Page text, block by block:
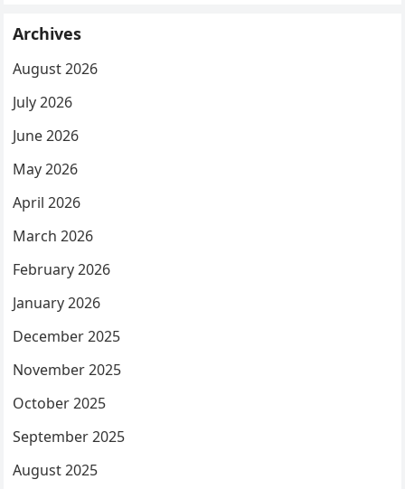
Archives
August 2026
July 2026
June 2026
May 2026
April 2026
March 2026
February 2026
January 2026
December 2025
November 2025
October 2025
September 2025
August 2025